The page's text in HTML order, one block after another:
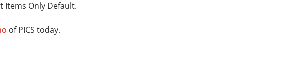
Items Only Default.
of PICS today.